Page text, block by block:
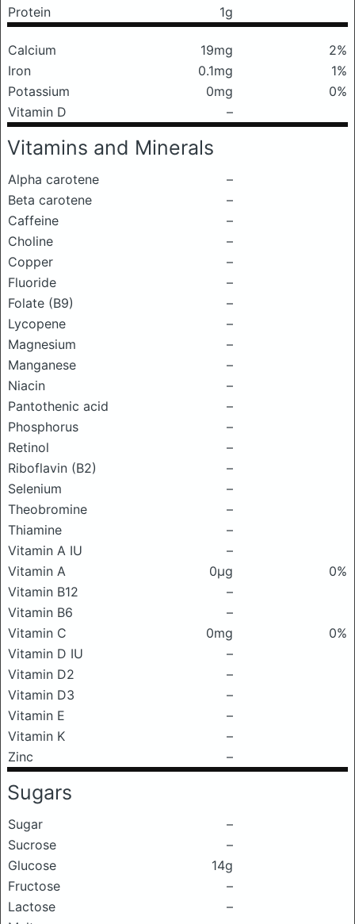
Protein
1g
Calcium 19mg
2%
Iron
0.1mg
1%
Potassium
0mg
0%
Vitamin D
–
Vitamins and Minerals
Alpha carotene
–
Beta carotene
–
Caffeine
–
Choline
–
Copper
–
Fluoride
–
Folate (B9)
–
Lycopene
–
Magnesium
–
Manganese
–
Niacin
–
Pantothenic acid
–
Phosphorus
–
Retinol
–
Riboflavin (B2)
–
Selenium
–
Theobromine
–
Thiamine
–
Vitamin A IU
–
Vitamin A
0μg
0%
Vitamin B12
–
Vitamin B6
–
Vitamin C
0mg
0%
Vitamin D IU
–
Vitamin D2
–
Vitamin D3
–
Vitamin E
–
Vitamin K
–
Zinc
–
Sugars
Sugar
–
Sucrose
–
Glucose
14g
Fructose
–
Lactose
–